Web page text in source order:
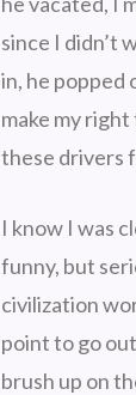
since I didn’t
in, he popped
make my
these drivers
I know I was
funny, but
civilization
point to go
brush up on